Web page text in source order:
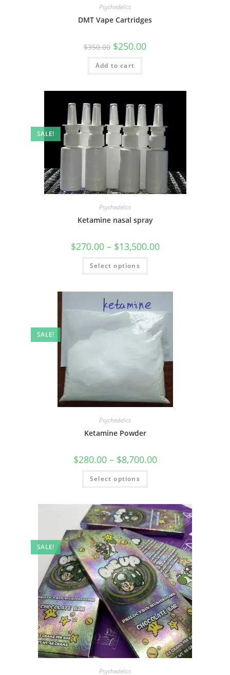
Psychedelics
DMT Vape Cartridges
$350.00 $250.00
Add to cart
SALE!
Psychedelics
Ketamine nasal spray
$270.00– $13,500.00
Select options
SALE!
Psychedelics
Ketamine Powder
$280.00– $8,700.00
Select options
SALE!
Psychedelics